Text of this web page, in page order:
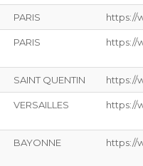
PARIS https://
PARIS https://
SAINT QUENTIN https://
VERSAILLES https://
BAYONNE https://